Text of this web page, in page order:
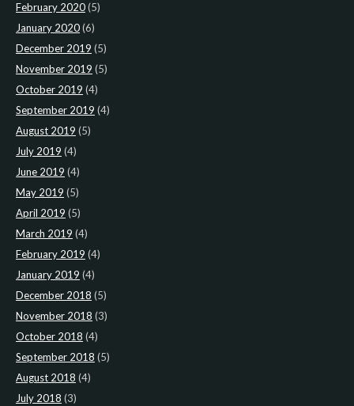
February 2020(5)
January 2020(6)
December 2019 (5)
November 2019 (5)
October 2019 (4)
September 2019 (4)
August 2019 (5)
July 2019 (4)
June 2019 (4)
May 2019 (5)
April 2019 (5)
March 2019 (4)
February 2019 (4)
January 2019 (4)
December 2018 (5)
November 2018 (3)
October 2018 (4)
September 2018 (5)
August 2018 (4)
July 2018 (3)